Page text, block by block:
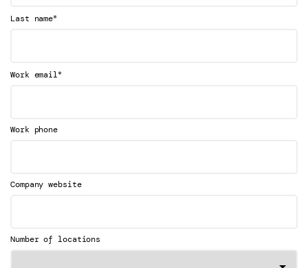
Last name*
Work email*
Work phone
Company website
Number of locations